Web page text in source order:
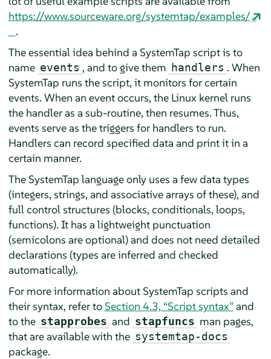
https://www.sourceware.org/systemtap/examples/
.
The essential idea behind a SystemTap script is to
name events , and to give them handlers . When
SystemTap runs the script, it monitors for certain
events. When an event occurs, the Linux kernel runs
the handler as a sub-routine, then resumes. Thus,
events serve as the triggers for handlers to run.
Handlers can record specified data and print it in a
certain manner.
The SystemTap language only uses a few data types
(integers, strings, and associative arrays of these), and
full control structures (blocks, conditionals, loops,
functions). It has a lightweight punctuation
(semicolons are optional) and does not need detailed
declarations (types are inferred and checked
automatically).
For more information about SystemTap scripts and
their syntax, refer toSection 4.3, “Script syntax”and
to the stapprobes and stapfuncs man pages,
that are available with the systemtap-docs
package.